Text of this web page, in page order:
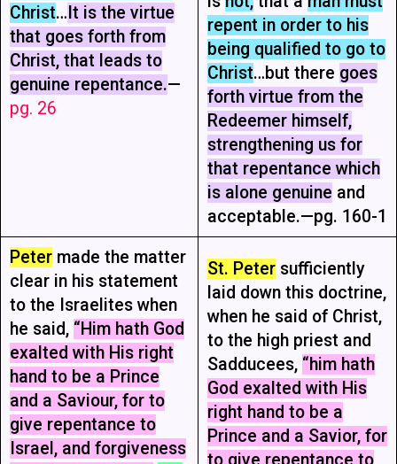
Christ… It is the virtue
that goes forth from
Christ, that leads to
genuine repentance.—
pg. 26
repent in order to his
being qualified to go to
Christ…but there goes
forth virtue from the
Redeemer himself,
strengthening us for
that repentance which
is alone genuine and
acceptable.—pg. 160-1
Petermade the matter
clear in his statement
to the Israelites when
he said, “Him hath God
exalted with His right
hand to be a Prince
and a Saviour, for to
give repentance to
Israel, and forgiveness
St. Petersufficiently
laid down this doctrine,
when he said of Christ,
to the high priest and
Sadducees, “him hath
God exalted with His
right hand to be a
Prince and a Savior, for